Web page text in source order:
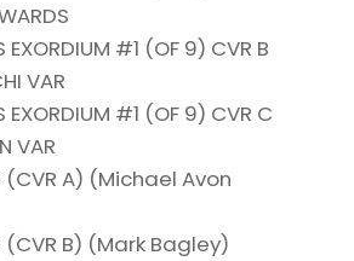
EXORDIUM #1 (OF 9) CVR B
VAR
EXORDIUM #1 (OF 9) CVR C
VAR
A) (Michael Avon
B) (Mark Bagley)